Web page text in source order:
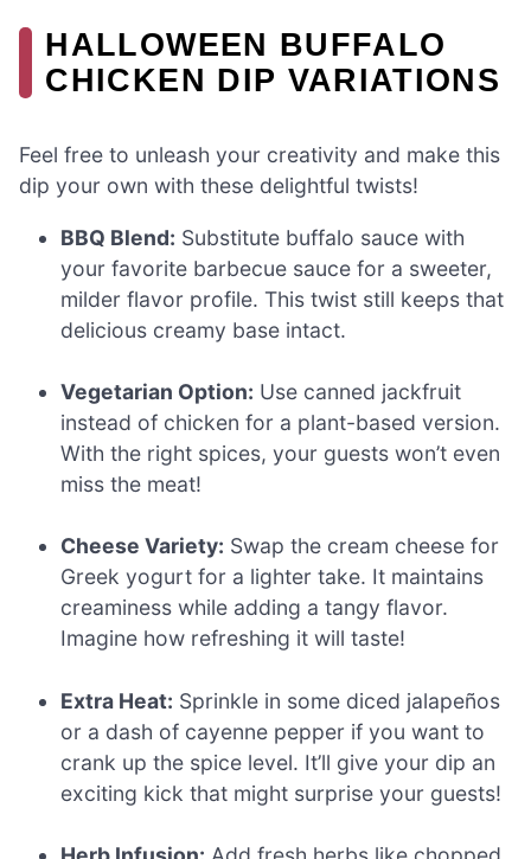
HALLOWEEN BUFFALO
CHICKEN DIP VARIATIONS
Feel free to unleash your creativity and make this
dip your own with these delightful twists!
BBQ Blend: Substitute buffalo sauce with
your favorite barbecue sauce for a sweeter,
milder flavor profile. This twist still keeps that
delicious creamy base intact.
Vegetarian Option: Use canned jackfruit
instead of chicken for a plant-based version.
With the right spices, your guests won’t even
miss the meat!
Cheese Variety: Swap the cream cheese for
Greek yogurt for a lighter take. It maintains
creaminess while adding a tangy flavor.
Imagine how refreshing it will taste!
Extra Heat: Sprinkle in some diced jalapeños
or a dash of cayenne pepper if you want to
crank up the spice level. It’ll give your dip an
exciting kick that might surprise your guests!